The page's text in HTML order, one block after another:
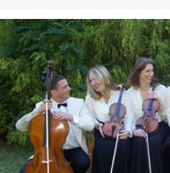
❮